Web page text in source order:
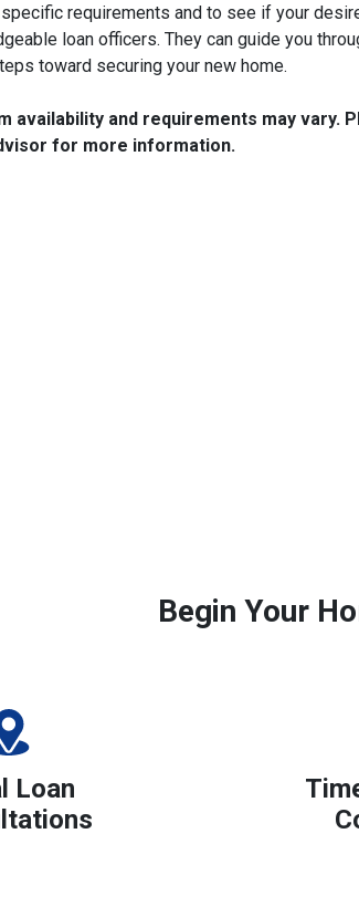
requirements and to see if your
loan officers. They can guide you
toward securing your new home.
availability and requirements may vary.
for more information.
Begin Your
Loan